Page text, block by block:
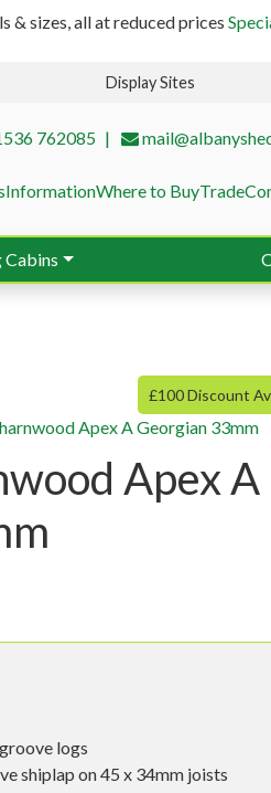
& sizes, all at reduced prices
Display Sites
762085
InformationWhere to BuyTrade
Cabins
Apex A Georgian 33mm
Apex A
£100 Discount
logs
shiplap on 45 x 34mm joists